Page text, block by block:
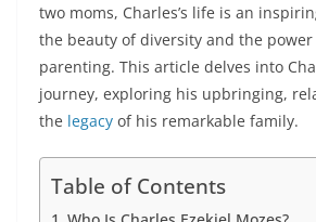
two moms, Charles’s life is an
the beauty of diversity and the power
parenting. This article delves into
journey, exploring his upbringing,
the legacy of his remarkable family.
Table of Contents